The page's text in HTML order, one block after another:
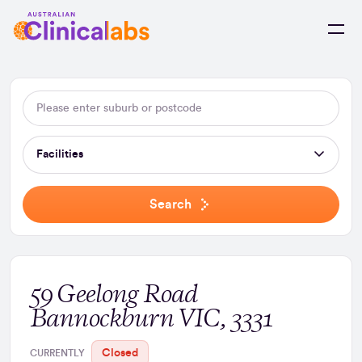
Skip to Content
Facilities
Search
59 Geelong Road
Bannockburn VIC, 3331
CURRENTLY Closed